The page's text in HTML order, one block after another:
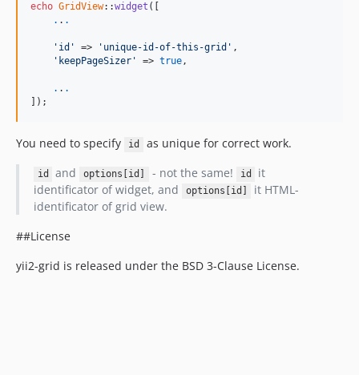
echo GridView::widget ([
. . .
'id' => 'unique-id-of-this-grid' ,
'keepPageSizer'
=> true,
. . .
]);
You need to specify id as unique for correct work.
id and options[id] - not the same! id
it
identificator of widget, and
options[id]
it HTML-
identificator of grid view.
##License
yii2-grid is released under the BSD 3-Clause License.